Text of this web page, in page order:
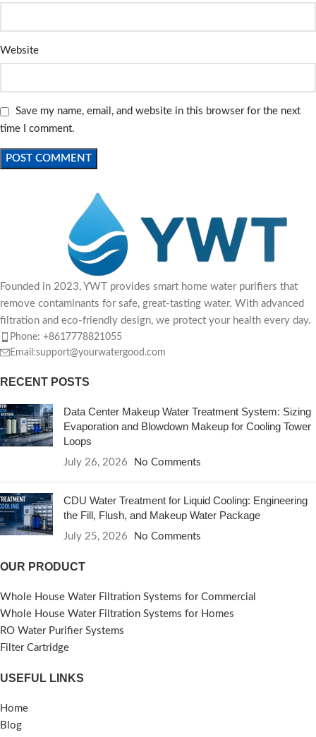
Website
Save my name, email, and website in this browser for the next
time I comment.
Founded in 2023, YWT provides smart home water purifiers that
remove contaminants for safe, great-tasting water. With advanced
filtration and eco-friendly design, we protect your health every day.
Phone: +8617778821055
Email:support@yourwatergood.com
RECENT POSTS
Data Center Makeup Water Treatment System: Sizing
Evaporation and Blowdown Makeup for Cooling Tower
Loops
July 26, 2026 No Comments
CDU Water Treatment for Liquid Cooling: Engineering
the Fill, Flush, and Makeup Water Package
July 25, 2026 No Comments
OUR PRODUCT
Whole House Water Filtration Systems for Commercial
Whole House Water Filtration Systems for Homes
RO Water Purifier Systems
Filter Cartridge
USEFUL LINKS
Home
Blog